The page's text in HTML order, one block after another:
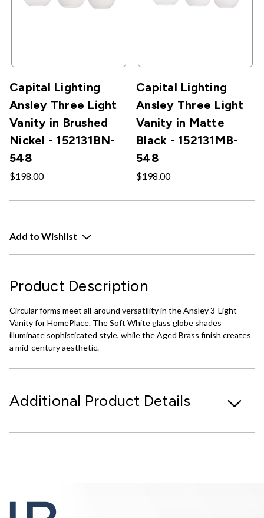
Capital Lighting
Ansley Three Light
Vanity in Brushed
Nickel - 152131BN-
548
$198.00
Capital Lighting
Ansley Three Light
Vanity in Matte
Black - 152131MB-
548
$198.00
Add to Wishlist
Product Description
Circular forms meet all-around versatility in the Ansley 3-Light
Vanity for HomePlace. The Soft White glass globe shades
illuminate sophisticated style, while the Aged Brass finish creates
a mid-century aesthetic.
Additional Product Details